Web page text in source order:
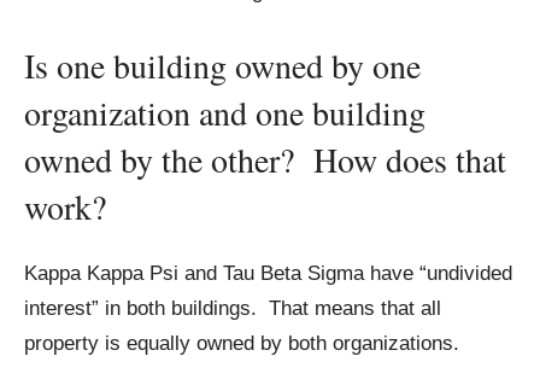
Is one building owned by one
organization and one building
owned by the other? How does that
work?
Kappa Kappa Psi and Tau Beta Sigma have “undivided
interest” in both buildings. That means that all
property is equally owned by both organizations.